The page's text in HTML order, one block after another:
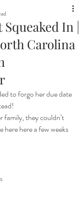
Squeaked In |
Carolina
to forgo her due date
family, they couldn’t
here here a few weeks